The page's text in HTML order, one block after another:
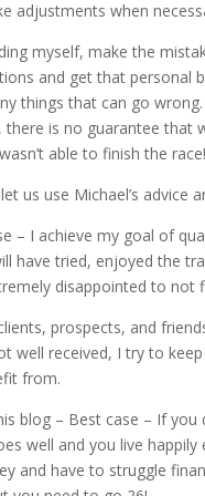
adjustments when
myself, make the
and get that
things that can go
there is no guarantee that
able to finish the
us use Michael’s
– I achieve my goal of
have tried, enjoyed the
disappointed to
prospects, and
well received, I try to
from.
blog – Best case – If
well and you live
and have to struggle